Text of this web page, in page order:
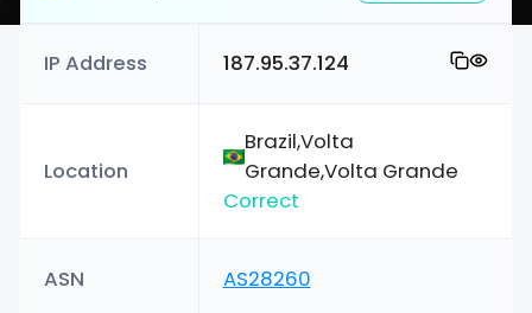
IP Address 187.95.37.124
Location
Brazil,Volta
Grande,Volta Grande
Correct
ASN AS28260